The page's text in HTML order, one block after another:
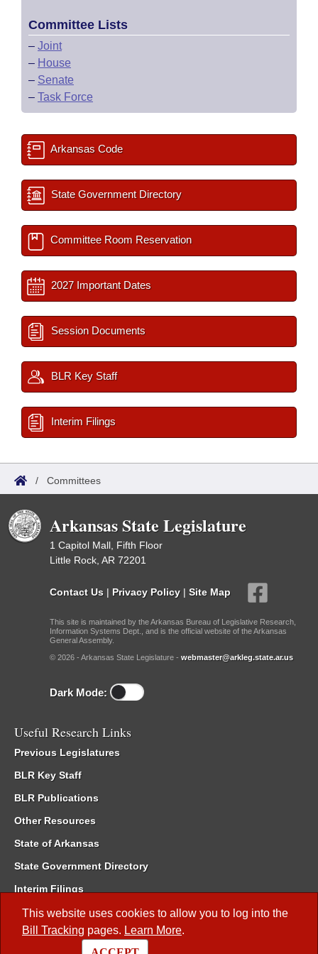
This website uses cookies to allow you to log into the
Bill Tracking pages. Learn More.
Committee Lists
– Joint
– House
– Senate
– Task Force
Arkansas Code
State Government Directory
Committee Room Reservation
2027 Important Dates
Session Documents
BLR Key Staff
Interim Filings
/ Committees
Arkansas State Legislature
1 Capitol Mall, Fifth Floor
Little Rock, AR 72201
Contact Us | Privacy Policy | Site Map
This site is maintained by the Arkansas Bureau of Legislative Research,
Information Systems Dept., and is the official website of the Arkansas
General Assembly.
© 2026 - Arkansas State Legislature - webmaster@arkleg.state.ar.us
Dark Mode:
Useful Research Links
Previous Legislatures
BLR Key Staff
BLR Publications
Other Resources
State of Arkansas
State Government Directory
Interim Filings
Committee Room Reservation
Meetings of the Whole/Business Meetings